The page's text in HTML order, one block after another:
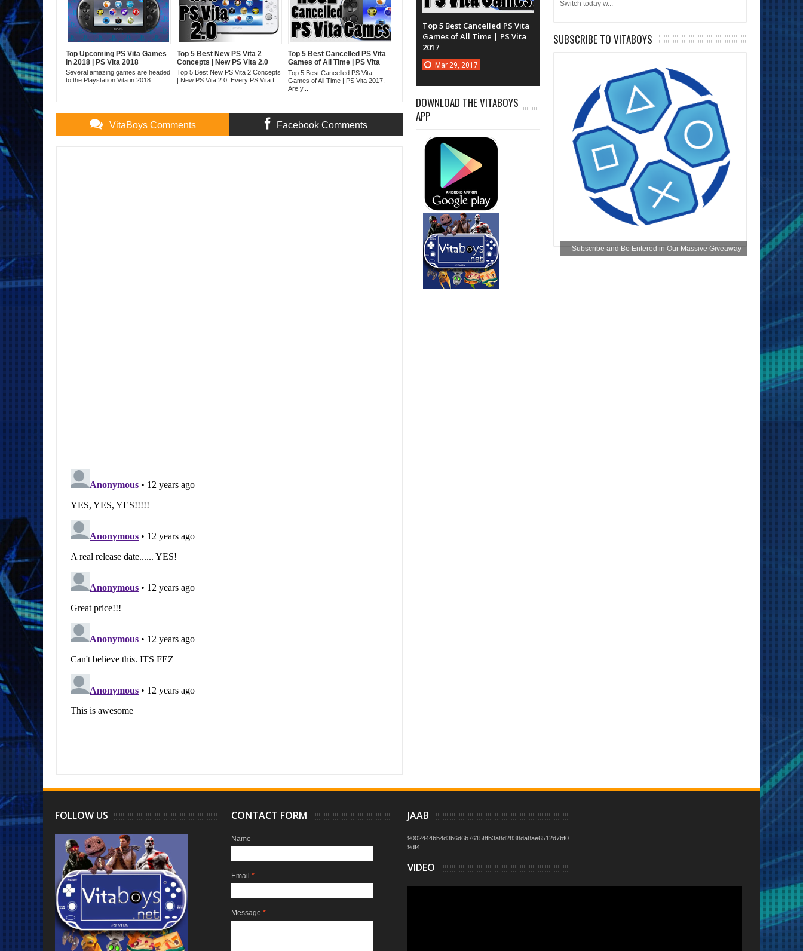
Top Upcoming PS Vita Games
in 2018 | PS Vita 2018
Several amazing games are headed
to the Playstation Vita in 2018....
Top 5 Best New PS Vita 2
Concepts | New PS Vita 2.0
Top 5 Best New PS Vita 2 Concepts
| New PS Vita 2.0. Every PS Vita f...
Top 5 Best Cancelled PS Vita
Games of All Time | PS Vita
2017
Top 5 Best Cancelled PS Vita
Games of All Time | PS Vita 2017.
Are y...
VitaBoys Comments Facebook Comments
Switch today w...
SUBSCRIBE TO VITABOYS
Subscribe and Be Entered in Our Massive Giveaway
Top 5 Best Cancelled PS Vita
Games of All Time | PS Vita
2017
Mar 29, 2017
DOWNLOAD THE VITABOYS
APP
FOLLOW US CONTACT FORM
Name
Email *
Message *
JAAB
9002444bb4d3b6d6b76158fb3a8d2838da8ae6512d7bf0
9df4
VIDEO